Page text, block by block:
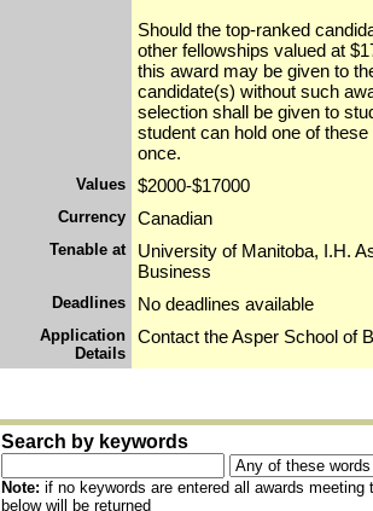
Should the top-ranked
other fellowships valued at
this award may be given to
candidate(s) without such
selection shall be given to
student can hold one of
once.
Values $2000-$17000
Currency Canadian
Tenable at
University of Manitoba, I.H.
Business
Deadlines No deadlines available
Application
Details
Contact the Asper School of
Search by keywords
Note: if no keywords are entered all awards meeting
below will be returned